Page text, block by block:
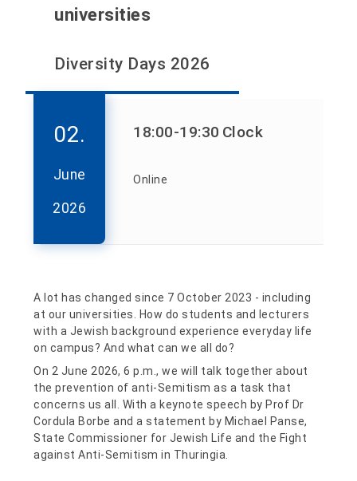
universities
Diversity Days 2026
02.
June
2026
18:00-19:30 Clock
Online
A lot has changed since 7 October 2023 - including
at our universities. How do students and lecturers
with a Jewish background experience everyday life
on campus? And what can we all do?
On 2 June 2026, 6 p.m., we will talk together about
the prevention of anti-Semitism as a task that
concerns us all. With a keynote speech by Prof Dr
Cordula Borbe and a statement by Michael Panse,
State Commissioner for Jewish Life and the Fight
against Anti-Semitism in Thuringia.